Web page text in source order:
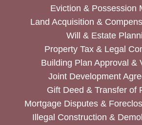
Eviction & Possession
Land Acquisition &
Will & Estate
Property Tax & Legal
Building Plan Approval &
Joint Development
Gift Deed & Transfer of
Mortgage Disputes &
Illegal Construction &